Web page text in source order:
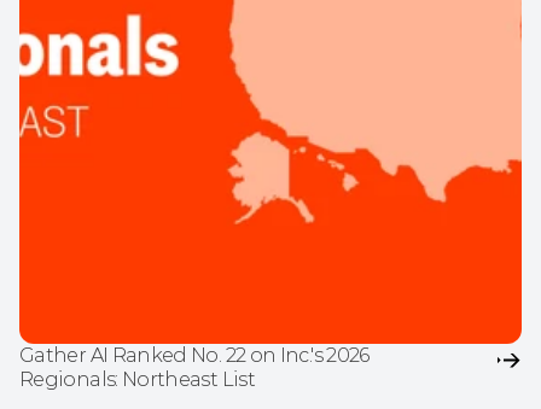
Gather AI Ranked No. 22 on Inc.'s 2026
Regionals: Northeast List